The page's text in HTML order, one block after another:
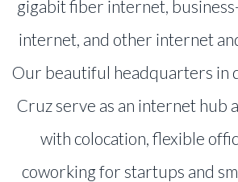
gigabit fiber internet,
internet, and other internet
Our beautiful headquarters in
Cruz serve as an internet hub
with colocation, flexible
coworking for startups and